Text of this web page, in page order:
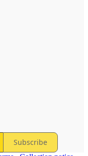
Subscribe